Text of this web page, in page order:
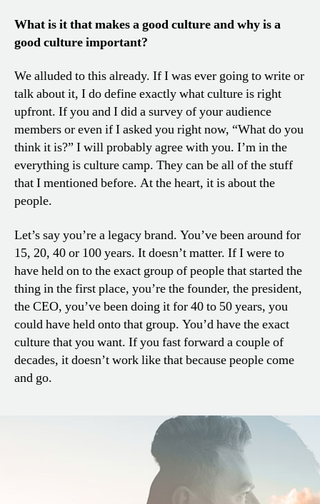
What is it that makes a good culture and why is a
good culture important?
We alluded to this already. If I was ever going to write or
talk about it, I do define exactly what culture is right
upfront. If you and I did a survey of your audience
members or even if I asked you right now, “What do you
think it is?” I will probably agree with you. I’m in the
everything is culture camp. They can be all of the stuff
that I mentioned before. At the heart, it is about the
people.
Let’s say you’re a legacy brand. You’ve been around for
15, 20, 40 or 100 years. It doesn’t matter. If I were to
have held on to the exact group of people that started the
thing in the first place, you’re the founder, the president,
the CEO, you’ve been doing it for 40 to 50 years, you
could have held onto that group. You’d have the exact
culture that you want. If you fast forward a couple of
decades, it doesn’t work like that because people come
and go.